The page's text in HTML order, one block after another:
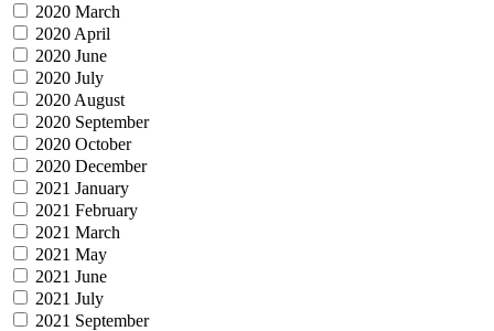
2020 March
2020 April
2020 June
2020 July
2020 August
2020 September
2020 October
2020 December
2021 January
2021 February
2021 March
2021 May
2021 June
2021 July
2021 September